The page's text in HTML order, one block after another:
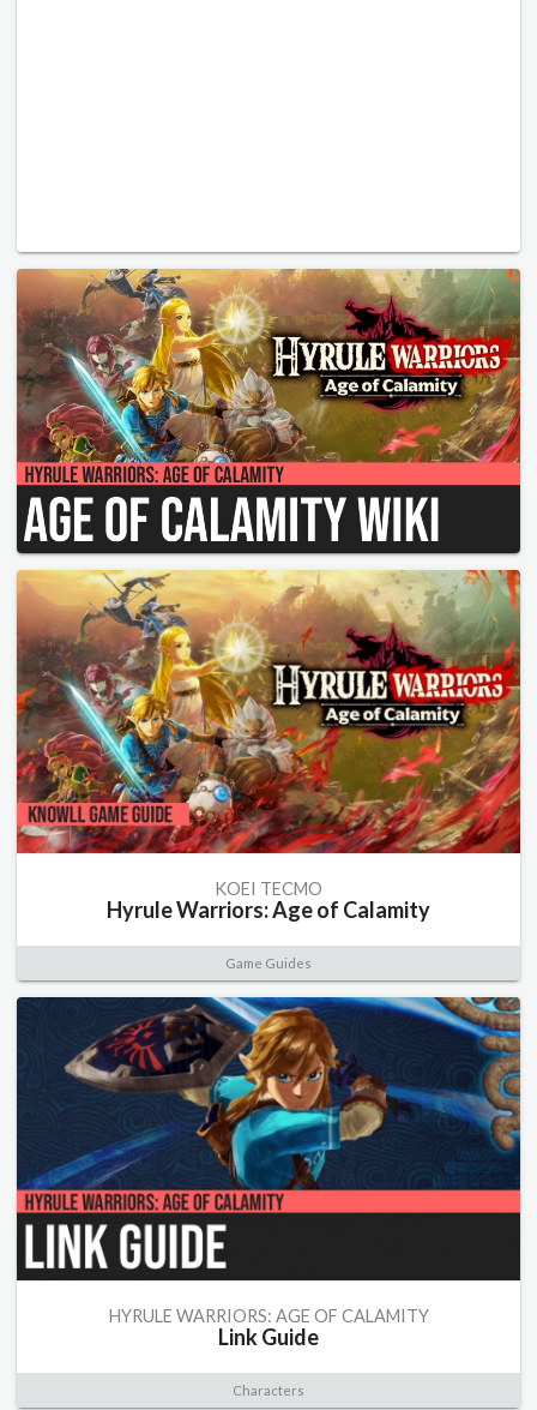
KOEI TECMO
Hyrule Warriors: Age of Calamity
Game Guides
HYRULE WARRIORS: AGE OF CALAMITY
Link Guide
Characters